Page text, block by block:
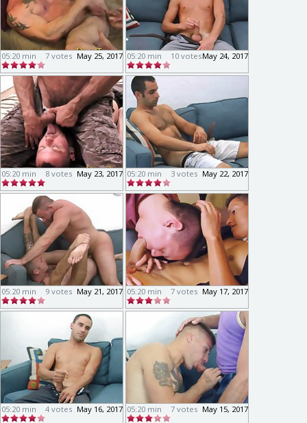
05:20 min May 25, 2017
7 votes 05:20 min May 24, 2017
10 votes
05:20 min May 23, 2017
8 votes 05:20 min May 22, 2017
3 votes
05:20 min May 21, 2017
9 votes 05:20 min May 17, 2017
7 votes
05:20 min May 16, 2017
4 votes 05:20 min May 15, 2017
7 votes